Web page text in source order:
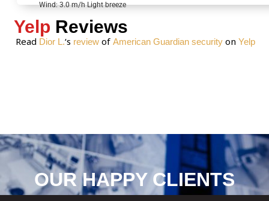
Wind: 3.0 m/h Light breeze
Yelp Reviews
Read Dior L.‘s reviewof American Guardian securityon Yelp
OUR HAPPY CLIENTS